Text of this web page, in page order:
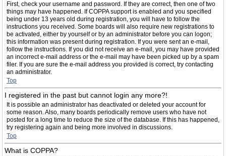
First, check your username and password. If they are correct, then one of two
things may have happened. If COPPA support is enabled and you specified
being under 13 years old during registration, you will have to follow the
instructions you received. Some boards will also require new registrations to
be activated, either by yourself or by an administrator before you can logon;
this information was present during registration. If you were sent an e-mail,
follow the instructions. If you did not receive an e-mail, you may have provided
an incorrect e-mail address or the e-mail may have been picked up by a spam
filer. If you are sure the e-mail address you provided is correct, try contacting
an administrator.
Top
I registered in the past but cannot login any more?!
It is possible an administrator has deactivated or deleted your account for
some reason. Also, many boards periodically remove users who have not
posted for a long time to reduce the size of the database. If this has happened,
try registering again and being more involved in discussions.
Top
What is COPPA?